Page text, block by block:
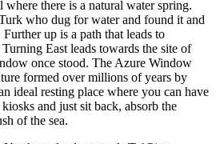
there is a natural water spring.
who dug for water and found it and
up is a path that leads to
East leads towards the site of
once stood. The Azure Window
formed over millions of years by
ideal resting place where you can have
and just sit back, absorb the
of the sea.